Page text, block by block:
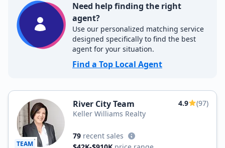
Need help finding the right
agent?
Use our personalized matching service
designed specifically to find the best
agent for your situation.
Find a Top Local Agent
TEAM
River City Team 4.9
(97)
Keller Williams Realty
79 recent sales